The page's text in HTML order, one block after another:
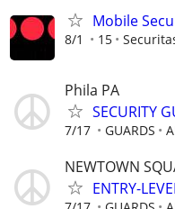
Mobile
8/1 15
Phila PA
SECURITY
7/17 GUARDS
NEWTOWN
ENTRY-